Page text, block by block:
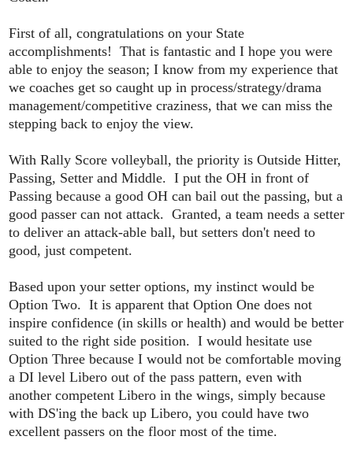
First of all, congratulations on your State
accomplishments! That is fantastic and I hope you were
able to enjoy the season; I know from my experience that
we coaches get so caught up in process/strategy/drama
management/competitive craziness, that we can miss the
stepping back to enjoy the view.
With Rally Score volleyball, the priority is Outside Hitter,
Passing, Setter and Middle. I put the OH in front of
Passing because a good OH can bail out the passing, but a
good passer can not attack. Granted, a team needs a setter
to deliver an attack-able ball, but setters don't need to
good, just competent.
Based upon your setter options, my instinct would be
Option Two. It is apparent that Option One does not
inspire confidence (in skills or health) and would be better
suited to the right side position. I would hesitate use
Option Three because I would not be comfortable moving
a DI level Libero out of the pass pattern, even with
another competent Libero in the wings, simply because
with DS'ing the back up Libero, you could have two
excellent passers on the floor most of the time.